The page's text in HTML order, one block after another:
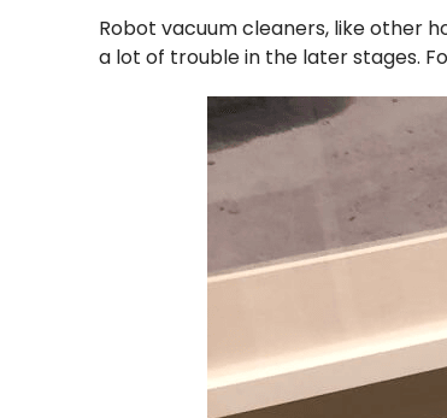
Robot vacuum cleaners, like other
a lot of trouble in the later stages.